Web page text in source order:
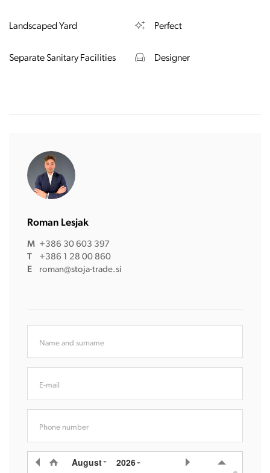
Landscaped Yard Perfect
Separate Sanitary Facilities Designer
Roman Lesjak
M +386 30 603 397
T
+386 1 28 00 860
E
roman@stoja-trade.si
Name and surname
E-mail
Phone number
August 2026